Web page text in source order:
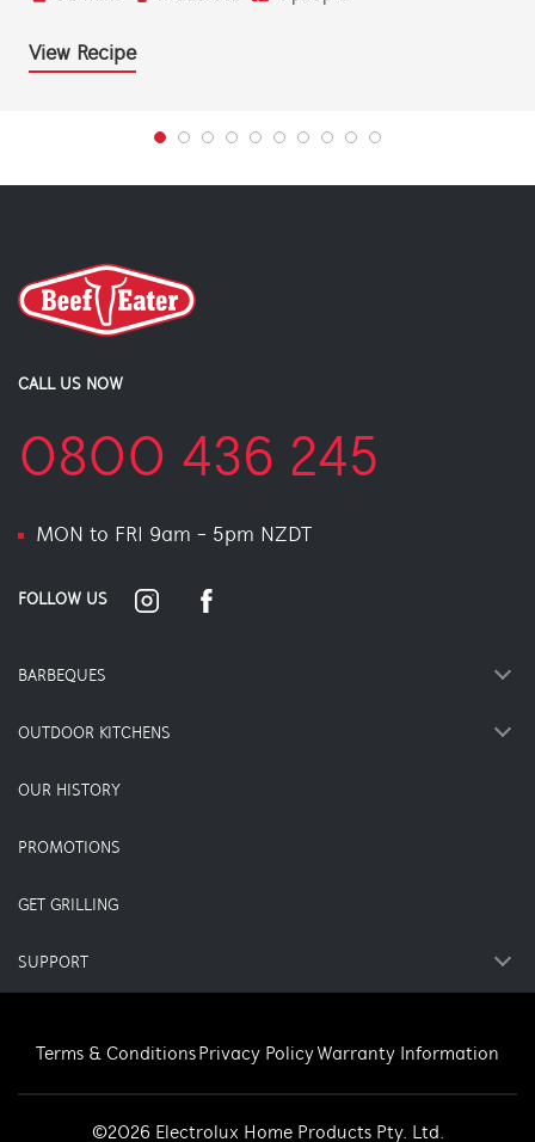
View Recipe
CALL US NOW
0800 436 245
MON to FRI 9am - 5pm NZDT
FOLLOW US
BARBEQUES
OUTDOOR KITCHENS
OUR HISTORY
PROMOTIONS
GET GRILLING
SUPPORT
©2026 Electrolux Home Products Pty. Ltd.
Terms & Conditions Privacy PolicyWarranty Information